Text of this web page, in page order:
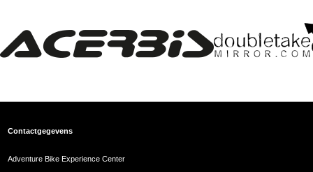
Contactgegevens
Adventure Bike Experience Center